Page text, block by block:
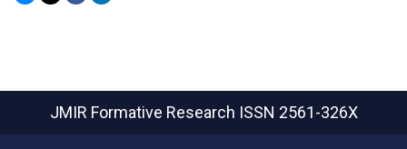
JMIR Formative Research ISSN 2561-326X